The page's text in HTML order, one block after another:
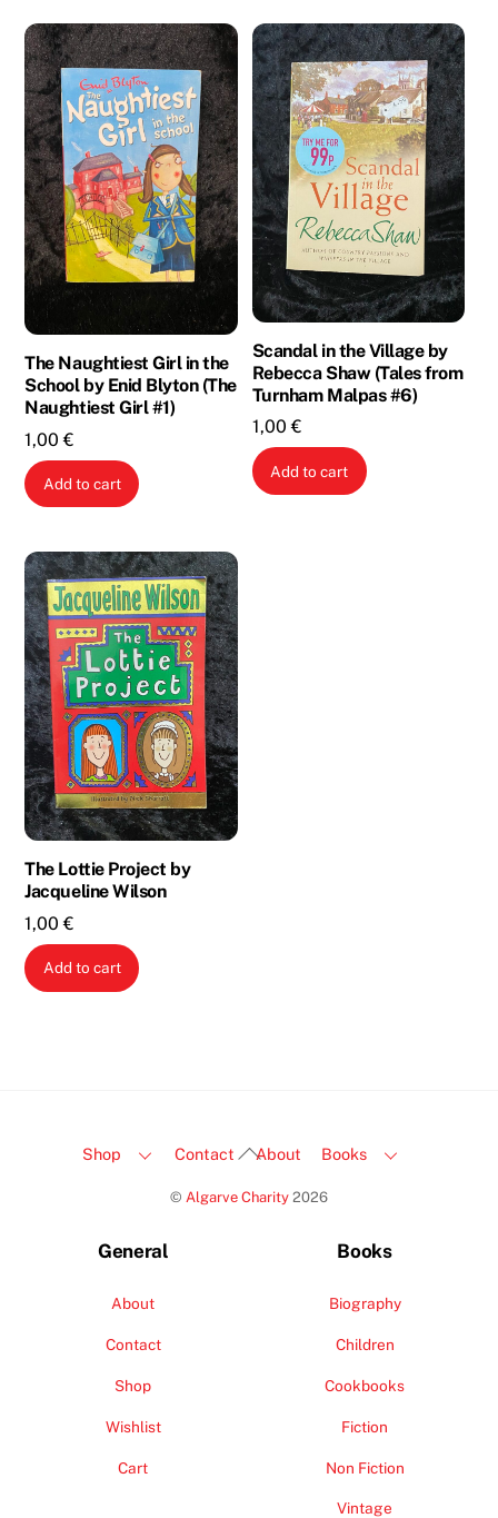
The Naughtiest Girl in the
School by Enid Blyton (The
Naughtiest Girl #1)
1,00€
Add to cart
Scandal in the Village by
Rebecca Shaw (Tales from
Turnham Malpas #6)
1,00€
Add to cart
The Lottie Project by
Jacqueline Wilson
1,00€
Add to cart
Back
Top
Shop Contact About Books
© Algarve Charity 2026
General
About
Contact
Shop
Wishlist
Cart
Books
Biography
Children
Cookbooks
Fiction
Non Fiction
Vintage